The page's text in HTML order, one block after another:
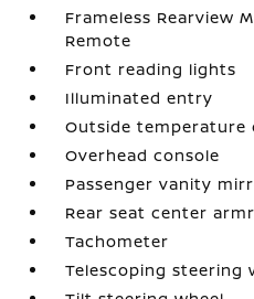
Frameless Rearview
Remote
Front reading lights
Illuminated entry
Outside temperature
Overhead console
Passenger vanity
Rear seat center
Tachometer
Telescoping steering